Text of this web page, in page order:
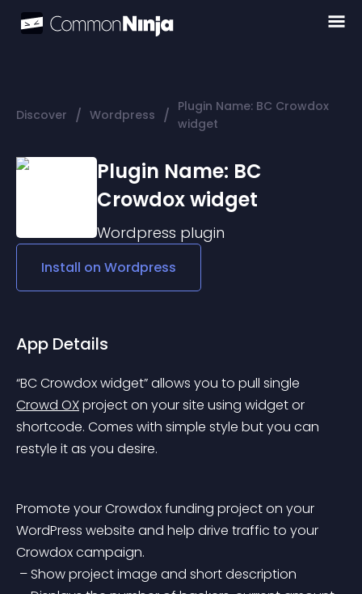
Discover / Wordpress / Plugin Name: BC Crowdox
widget
Plugin Name: BC
Crowdox widget
Wordpress plugin
Install on Wordpress
App Details
“BC Crowdox widget” allows you to pull single
Crowd OX project on your site using widget or
shortcode. Comes with simple style but you can
restyle it as you desire.
Promote your Crowdox funding project on your
WordPress website and help drive traffic to your
Crowdox campaign.
– Show project image and short description